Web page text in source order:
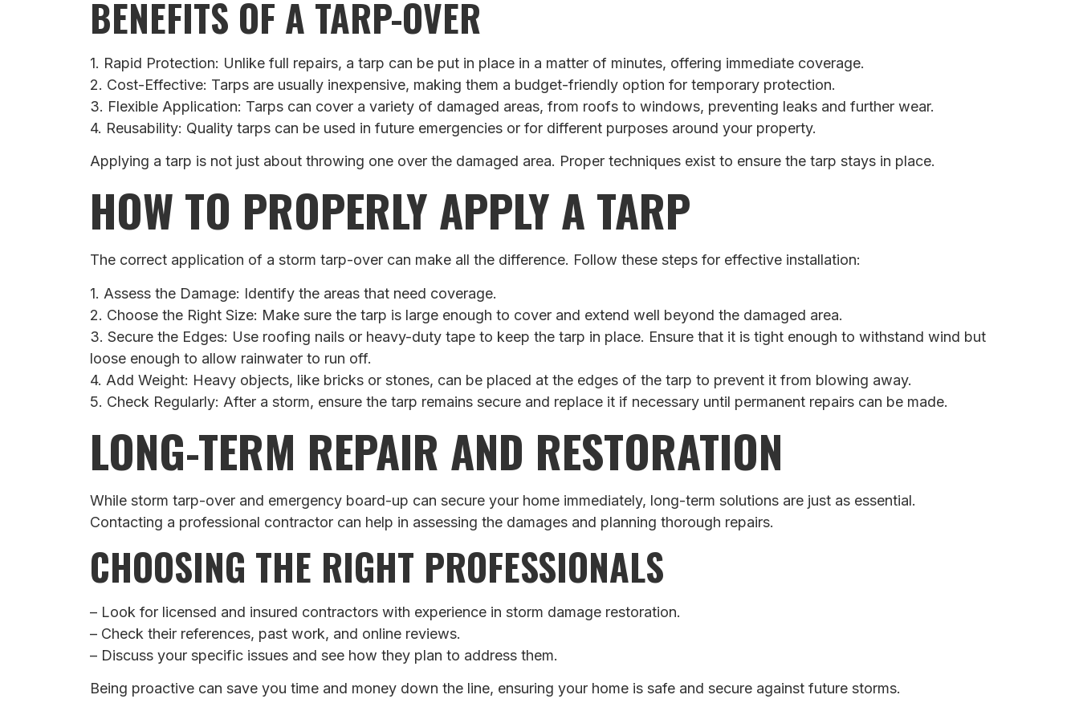
BENEFITS OF A TARP-OVER
1. Rapid Protection: Unlike full repairs, a tarp can be put in place in a matter of minutes, offering immediate coverage.
2. Cost-Effective: Tarps are usually inexpensive, making them a budget-friendly option for temporary protection.
3. Flexible Application: Tarps can cover a variety of damaged areas, from roofs to windows, preventing leaks and further wear.
4. Reusability: Quality tarps can be used in future emergencies or for different purposes around your property.
Applying a tarp is not just about throwing one over the damaged area. Proper techniques exist to ensure the tarp stays in place.
HOW TO PROPERLY APPLY A TARP
The correct application of a storm tarp-over can make all the difference. Follow these steps for effective installation:
1. Assess the Damage: Identify the areas that need coverage.
2. Choose the Right Size: Make sure the tarp is large enough to cover and extend well beyond the damaged area.
3. Secure the Edges: Use roofing nails or heavy-duty tape to keep the tarp in place. Ensure that it is tight enough to withstand wind but
loose enough to allow rainwater to run off.
4. Add Weight: Heavy objects, like bricks or stones, can be placed at the edges of the tarp to prevent it from blowing away.
5. Check Regularly: After a storm, ensure the tarp remains secure and replace it if necessary until permanent repairs can be made.
LONG-TERM REPAIR AND RESTORATION
While storm tarp-over and emergency board-up can secure your home immediately, long-term solutions are just as essential.
Contacting a professional contractor can help in assessing the damages and planning thorough repairs.
CHOOSING THE RIGHT PROFESSIONALS
– Look for licensed and insured contractors with experience in storm damage restoration.
– Check their references, past work, and online reviews.
– Discuss your specific issues and see how they plan to address them.
Being proactive can save you time and money down the line, ensuring your home is safe and secure against future storms.